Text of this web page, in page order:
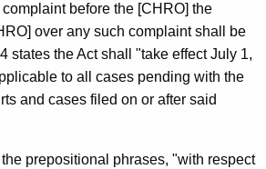
before the [CHRO] the
over any such complaint shall be
states the Act shall "take effect July 1,
to all cases pending with the
and cases filed on or after said
prepositional phrases, "with respect